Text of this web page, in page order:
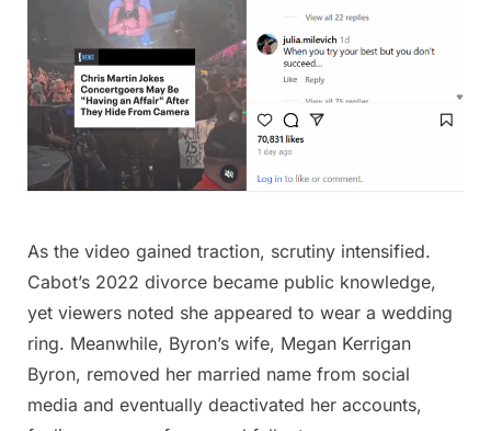
As the video gained traction, scrutiny intensified.
Cabot’s 2022 divorce became public knowledge,
yet viewers noted she appeared to wear a wedding
ring. Meanwhile, Byron’s wife, Megan Kerrigan
Byron, removed her married name from social
media and eventually deactivated her accounts,